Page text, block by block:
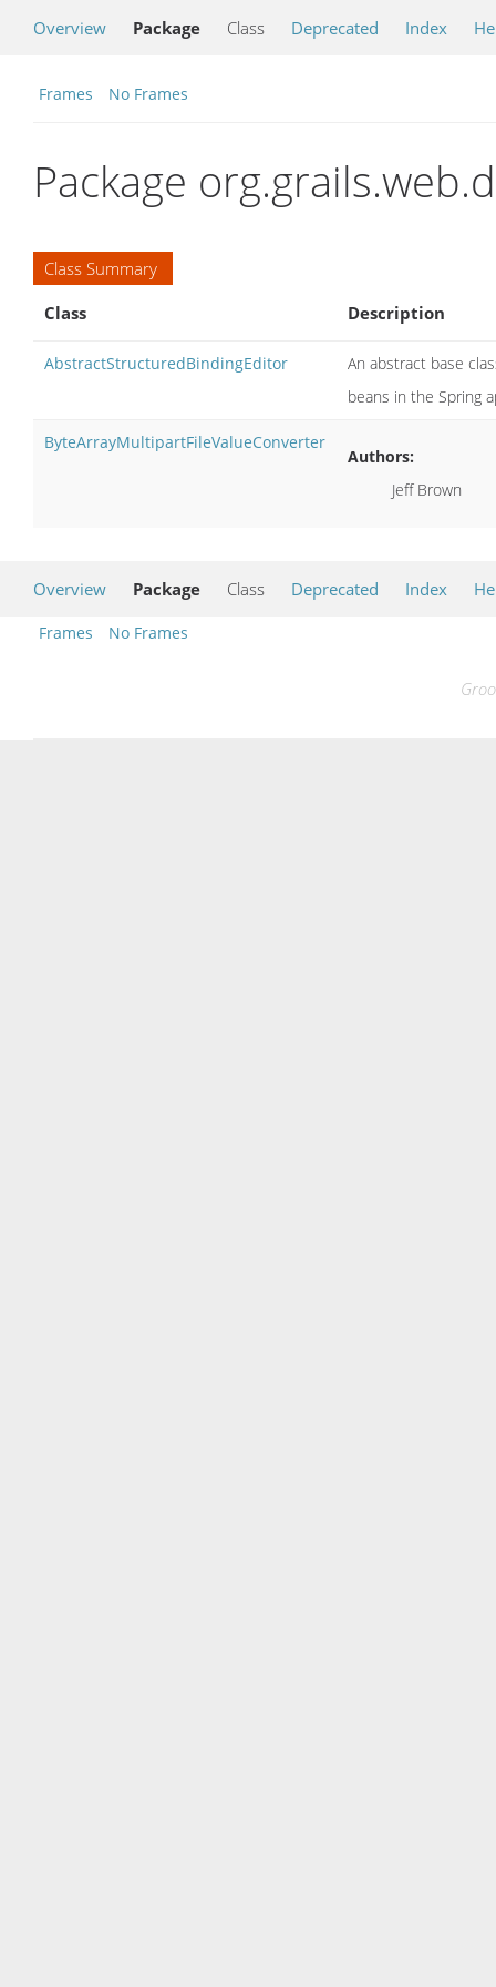
Overview Package Class Deprecated Index
Frames No Frames
Package
Class Summary
Class
Description
AbstractStructuredBindingEditor
An abstract base
beans in the Spring
ByteArrayMultipartFileValueConverter
Authors:
Jeff Brown
Overview Package Class Deprecated Index
Frames No Frames